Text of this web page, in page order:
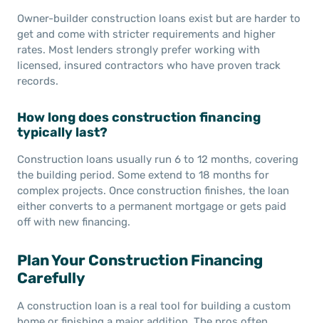
Owner-builder construction loans exist but are harder to
get and come with stricter requirements and higher
rates. Most lenders strongly prefer working with
licensed, insured contractors who have proven track
records.
How long does construction financing
typically last?
Construction loans usually run 6 to 12 months, covering
the building period. Some extend to 18 months for
complex projects. Once construction finishes, the loan
either converts to a permanent mortgage or gets paid
off with new financing.
Plan Your Construction Financing
Carefully
A construction loan is a real tool for building a custom